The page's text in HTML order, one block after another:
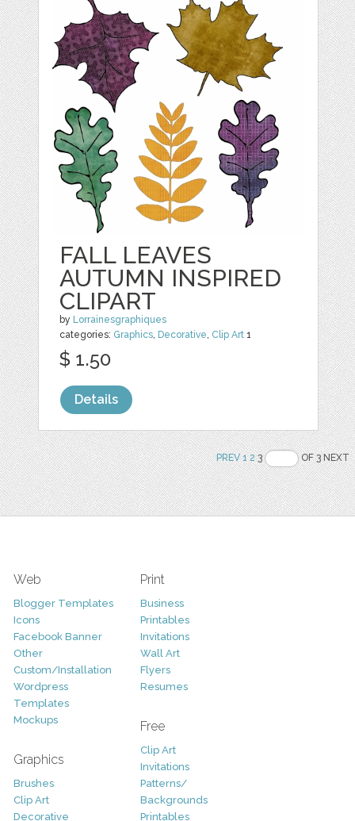
FALL LEAVES
AUTUMN INSPIRED
CLIPART
by Lorrainesgraphiques
categories: Graphics, Decorative, Clip Art 1
$ 1.50
Details
PREV 1 23 OF 3 NEXT
Web
Blogger Templates
Icons
Facebook Banner
Other
Custom/Installation
Wordpress
Templates
Mockups
Graphics
Brushes
Clip Art
Decorative
Print
Business
Printables
Invitations
Wall Art
Flyers
Resumes
Free
Clip Art
Invitations
Patterns/
Backgrounds
Printables